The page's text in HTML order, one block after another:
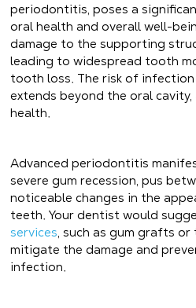
periodontitis, poses a
oral health and overall well-
damage to the supporting
leading to widespread tooth
tooth loss. The risk of
extends beyond the oral
health.
Advanced periodontitis
severe gum recession, pus
noticeable changes in the
teeth. Your dentist would
services , such as gum grafts
mitigate the damage and
infection.